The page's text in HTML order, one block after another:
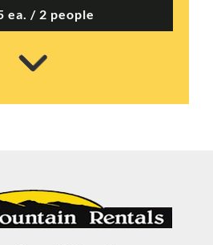
ea. / 2 people